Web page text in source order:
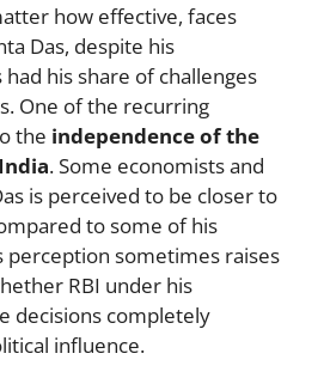
how effective, faces
Das, despite his
his share of challenges
One of the recurring
the independence of the
. Some economists and
is perceived to be closer to
to some of his
perception sometimes raises
RBI under his
decisions completely
influence.